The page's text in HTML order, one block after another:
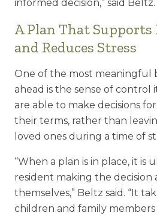
informed decision,” said Beltz.
A Plan That Supports
and Reduces Stress
One of the most meaningful
ahead is the sense of control
are able to make decisions
their terms, rather than
loved ones during a time of
“When a plan is in place, it is
resident making the decision
themselves,” Beltz said. “It
children and family